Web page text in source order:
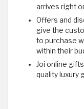
arrives right
Offers and
give the
to purchase
within their
Joi online
quality luxury